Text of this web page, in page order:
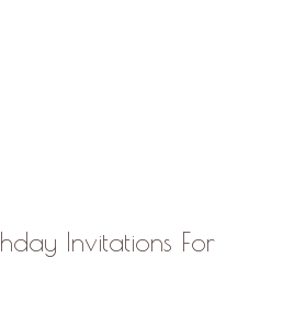
Invitations For